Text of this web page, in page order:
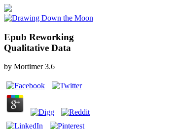
Epub Reworking
Qualitative Data
by Mortimer 3.6